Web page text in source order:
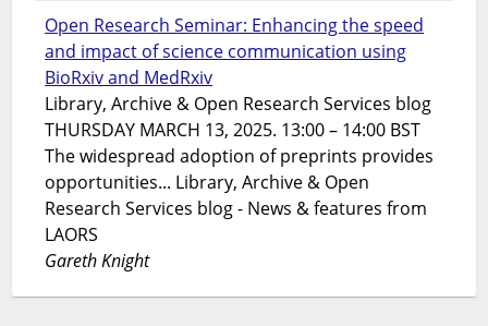
Open Research Seminar: Enhancing the speed
and impact of science communication using
BioRxiv and MedRxiv
Library, Archive & Open Research Services blog
THURSDAY MARCH 13, 2025. 13:00 – 14:00 BST
The widespread adoption of preprints provides
opportunities... Library, Archive & Open
Research Services blog - News & features from
LAORS
Gareth Knight